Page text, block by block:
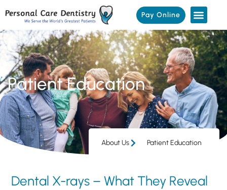
Pay Online
Patient Education
About Us Patient Education
Dental X-rays – What They Reveal